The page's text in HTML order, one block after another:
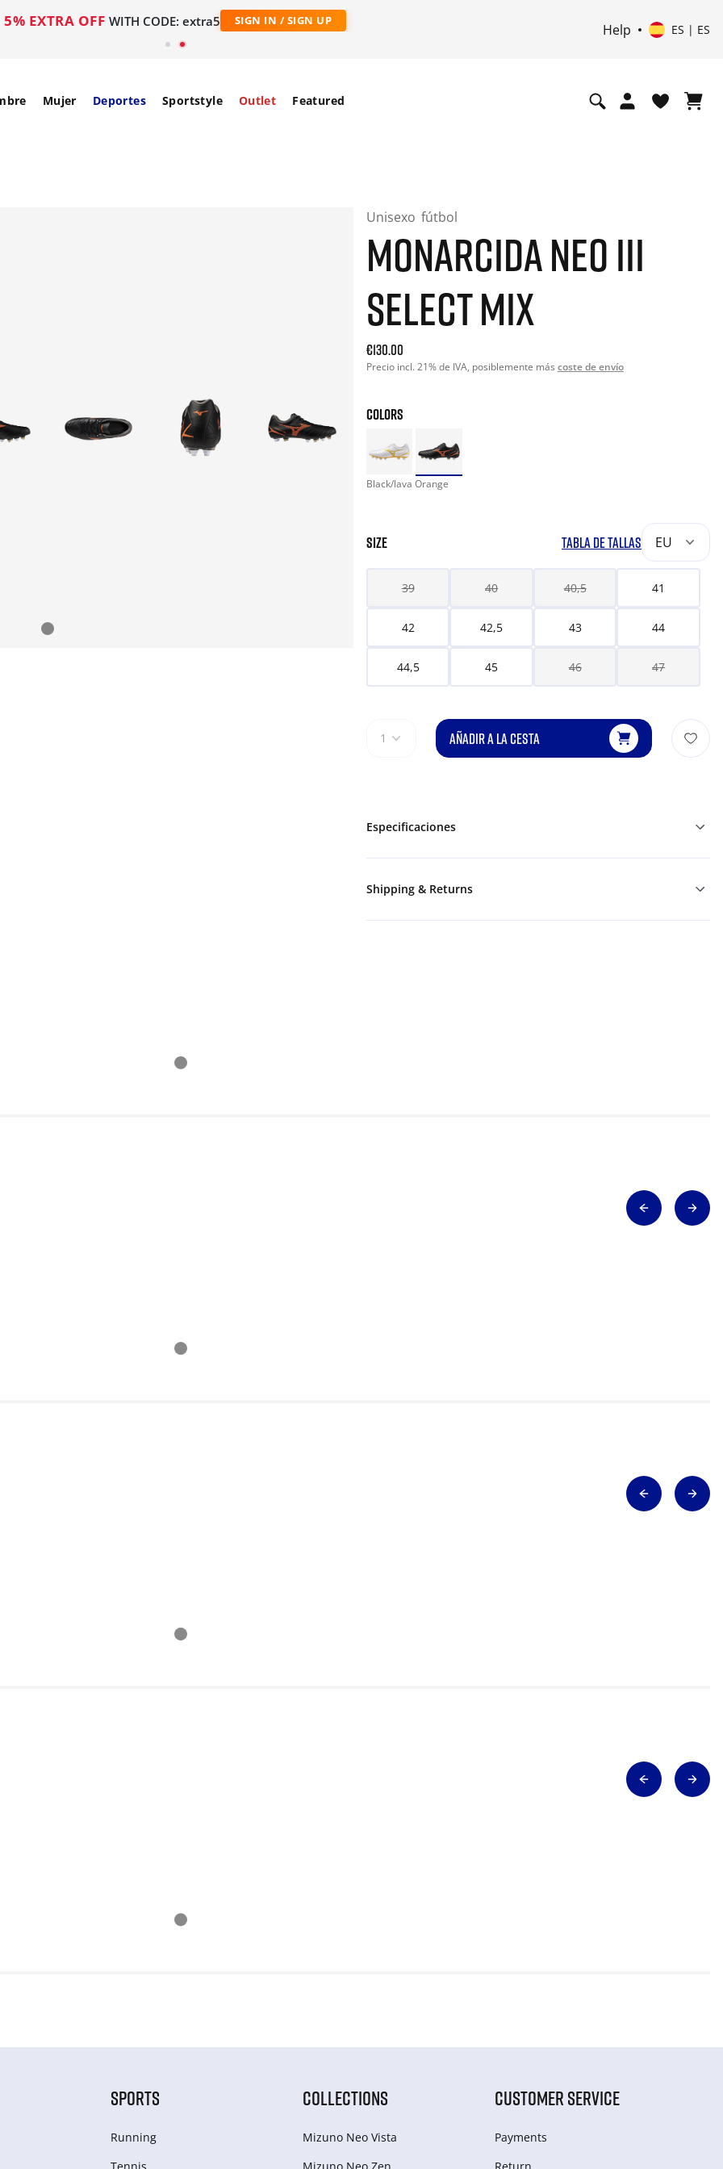
5% EXTRA OFF WITH CODE: extra5 SIGN IN / SIGN UP
Help ES | ES
Mujer Deportes Sportstyle Outlet Featured
Unisexo fútbol
MONARCIDA NEO III
SELECT MIX
Current price: 130.00. Precio incl. 21% de IVA and possibly
€130.00
Precio incl. 21% de IVA, posiblemente más coste de envío
COLORS
Black/lava Orange
SIZE TABLA DE TALLAS EU
39 40 40,5 41
42 42,5 43 44
44,5 45 46 47
1 AÑADIR A LA CESTA
Especificaciones
Shipping & Returns
SPORTS
Running
COLLECTIONS
Mizuno Neo Vista
CUSTOMER SERVICE
Payments